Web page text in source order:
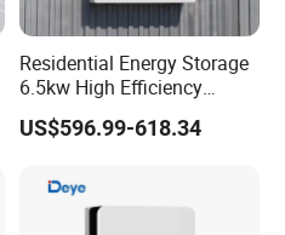
Residential Energy Storage
6.5kw High Efficiency
Inverter Parallel Operation
Fast Switching Home Solar
Inverter
US$596.99-618.34